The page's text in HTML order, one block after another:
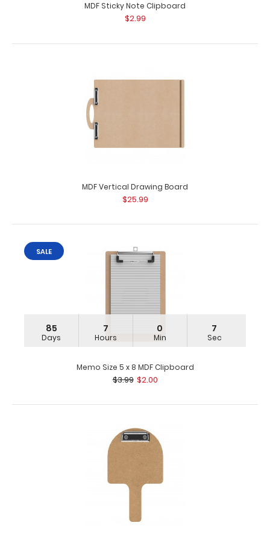
MDF Sticky Note Clipboard
$2.99
MDF Vertical Drawing Board
$25.99
SALE
85
Days
7
Hours
0
Min
7
Sec
Memo Size 5 x 8 MDF Clipboard
$3.99 $2.00